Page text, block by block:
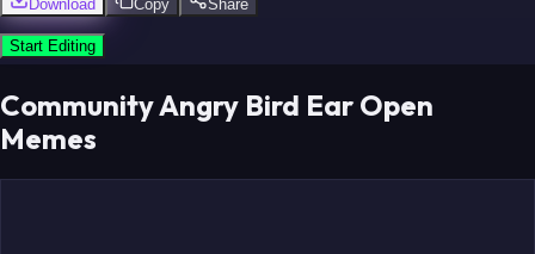
Download Copy Share
Start Editing
Community Angry Bird Ear Open
Memes